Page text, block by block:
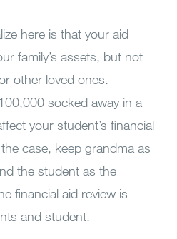
here is that your aid
family’s assets, but not
other loved ones.
socked away in a
your student’s financial
case, keep grandma as
the student as the
financial aid review is
and student.